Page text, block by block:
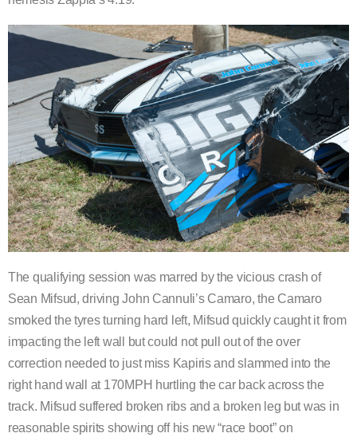
The qualifying session was marred by the vicious crash of
Sean Mifsud, driving John Cannuli’s Camaro, the Camaro
smoked the tyres turning hard left, Mifsud quickly caught it from
impacting the left wall but could not pull out of the over
correction needed to just miss Kapiris and slammed into the
right hand wall at 170MPH hurtling the car back across the
track. Mifsud suffered broken ribs and a broken leg but was in
reasonable spirits showing off his new “race boot” on